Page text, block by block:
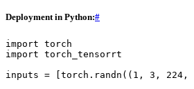
Deployment in Python:#
import torch
import torch_tensorrt
inputs = [torch . randn (( 1 , 3 , 224 ,